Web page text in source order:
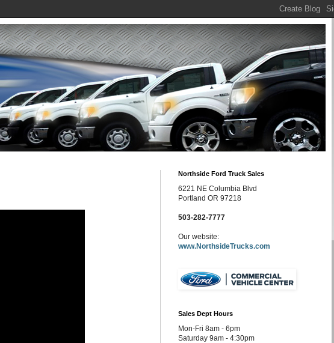
Northside Ford Truck Sales
6221 NE Columbia Blvd
Portland OR 97218
503-282-7777
Our website:
www.NorthsideTrucks.com
Sales Dept Hours
Mon-Fri 8am - 6pm
Saturday 9am - 4:30pm